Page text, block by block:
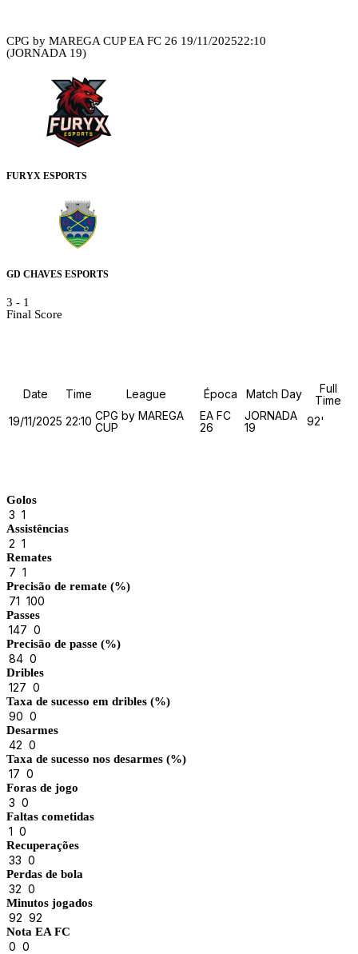
CPG by MAREGA CUP EA FC 26 19/11/202522:10
(JORNADA 19)
FURYX ESPORTS
GD CHAVES ESPORTS
3 - 1
Final Score
Date Time League Época Match Day
Full
Time
19/11/2025 22:10 CPG by MAREGA
CUP
EA FC
26
JORNADA
19
92'
Golos
3 1
Assistências
2 1
Remates
7 1
Precisão de remate (%)
71 100
Passes
147 0
Precisão de passe (%)
84 0
Dribles
127 0
Taxa de sucesso em dribles (%)
90 0
Desarmes
42 0
Taxa de sucesso nos desarmes (%)
17 0
Foras de jogo
3 0
Faltas cometidas
1 0
Recuperações
33 0
Perdas de bola
32 0
Minutos jogados
92 92
Nota EA FC
0 0